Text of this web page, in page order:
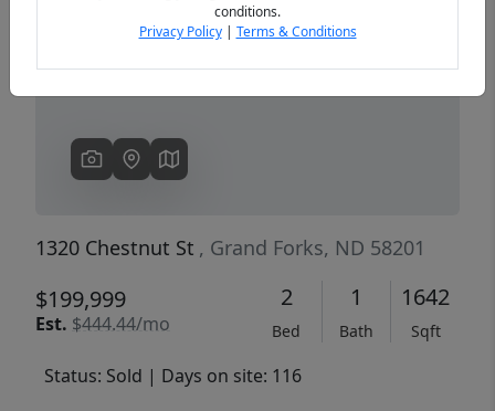
1320 Chestnut St , Grand Forks, ND 58201
$199,999
Est. $444.44/mo
2
Bed
1
Bath
1642
Sqft
Status: Sold | Days on site: 116
conditions.
Privacy Policy| Terms & Conditions